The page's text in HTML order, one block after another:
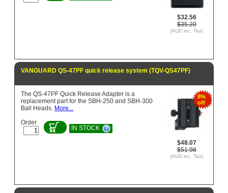
$32.56
$35.20
(AUD inc. Tax)
VANGUARD QS-47PF quick release system (TQV-QS47PF)
8%
off
$48.07
$51.98
(AUD inc. Tax)
The QS-47PF Quick Release Adapter is a
replacement part for the SBH-250 and SBH-300
Ball Heads. More...
Order
IN STOCK